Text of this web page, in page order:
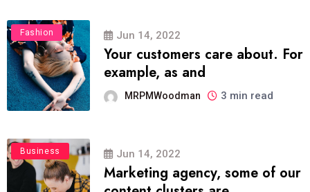
Fashion Jun 14, 2022
Your customers care about. For
example, as and
MRPMWoodman 3 min read
Business Jun 14, 2022
Marketing agency, some of our